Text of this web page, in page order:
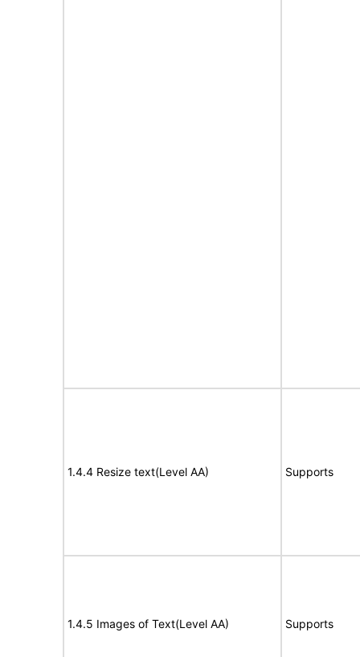
1.4.4 Resize text(Level AA) Supports
1.4.5 Images of Text(Level AA) Supports